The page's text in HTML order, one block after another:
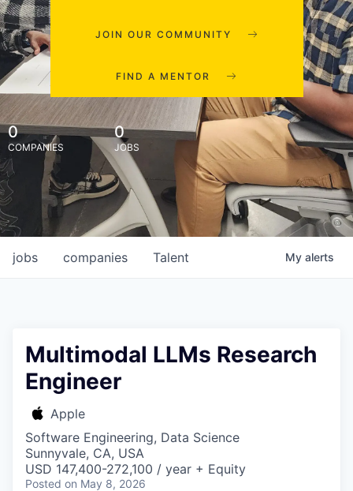
JOIN OUR COMMUNITY
FIND A MENTOR
0
COMPANIES
0
JOBS
jobs companies Talent My alerts
Multimodal LLMs Research
Engineer
Apple
Software Engineering, Data Science
Sunnyvale, CA, USA
USD 147,400-272,100 / year + Equity
Posted on May 8, 2026